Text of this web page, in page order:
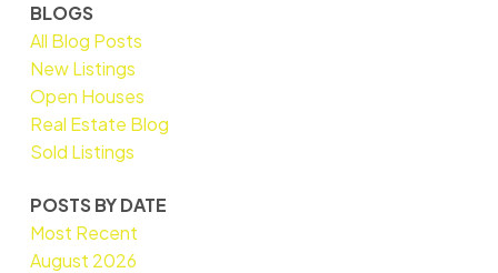
BLOGS
All Blog Posts
New Listings
Open Houses
Real Estate Blog
Sold Listings
POSTS BY DATE
Most Recent
August 2026